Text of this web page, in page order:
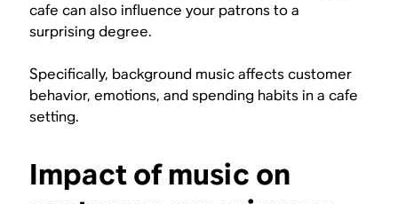
cafe can also influence your patrons to a
surprising degree.
Specifically, background music affects customer
behavior, emotions, and spending habits in a cafe
setting.
Impact of music on